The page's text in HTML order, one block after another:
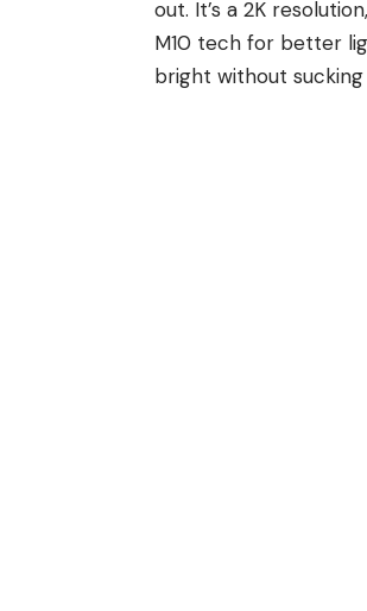
out. It’s a 2K
M10 tech for better
bright without